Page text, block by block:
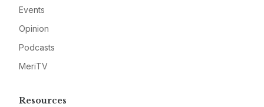
Events
Opinion
Podcasts
MeriTV
Resources